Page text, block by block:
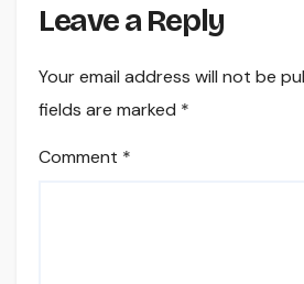
Leave a Reply
Your email address will not be
fields are marked *
Comment *